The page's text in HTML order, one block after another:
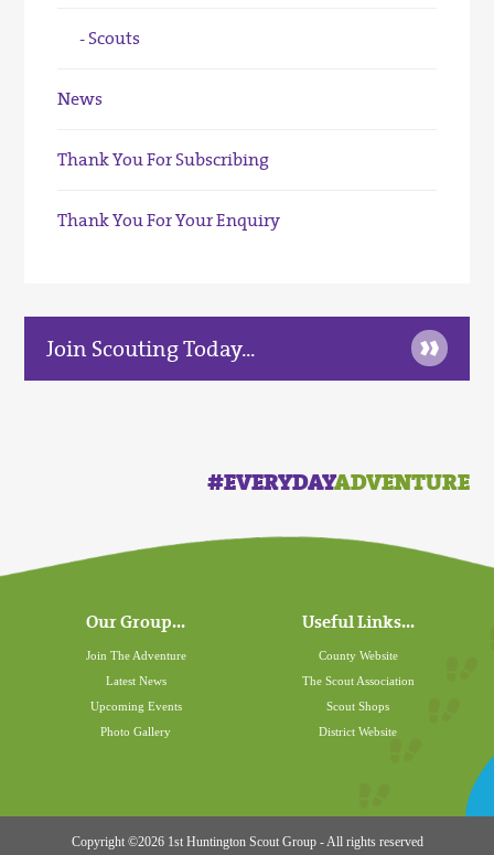
Scouts
News
Thank You For Subscribing
Thank You For Your Enquiry
Join Scouting Today... »
#EVERYDAYADVENTURE
Our Group...
Join The Adventure
Latest News
Upcoming Events
Photo Gallery
Useful Links...
County Website
The Scout Association
Scout Shops
District Website
Copyright ©2026 1st Huntington Scout Group - All rights reserved